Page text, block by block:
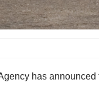
has